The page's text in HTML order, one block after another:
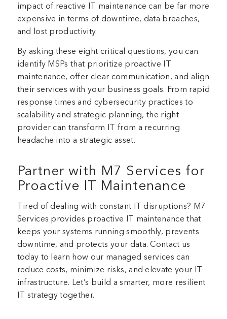
impact of reactive IT maintenance can be far more
expensive in terms of downtime, data breaches,
and lost productivity.
By asking these eight critical questions, you can
identify MSPs that prioritize proactive IT
maintenance, offer clear communication, and align
their services with your business goals. From rapid
response times and cybersecurity practices to
scalability and strategic planning, the right
provider can transform IT from a recurring
headache into a strategic asset.
Partner with M7 Services for
Proactive IT Maintenance
Tired of dealing with constant IT disruptions? M7
Services provides proactive IT maintenance that
keeps your systems running smoothly, prevents
downtime, and protects your data. Contact us
today to learn how our managed services can
reduce costs, minimize risks, and elevate your IT
infrastructure. Let’s build a smarter, more resilient
IT strategy together.